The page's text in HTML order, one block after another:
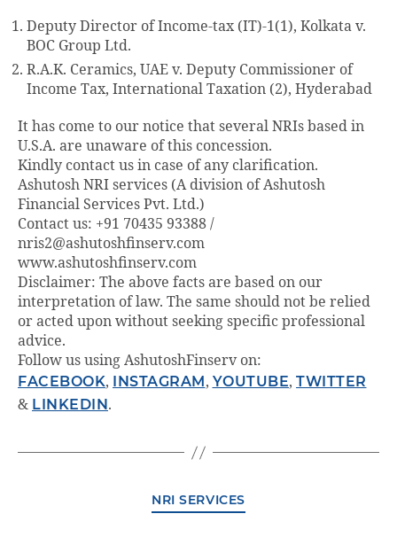
Deputy Director of Income-tax (IT)-1(1), Kolkata v.
BOC Group Ltd.
R.A.K. Ceramics, UAE v. Deputy Commissioner of
Income Tax, International Taxation (2), Hyderabad
It has come to our notice that several NRIs based in
U.S.A. are unaware of this concession.
Kindly contact us in case of any clarification.
Ashutosh NRI services (A division of Ashutosh
Financial Services Pvt. Ltd.)
Contact us: +91 70435 93388 /
nris2@ashutoshfinserv.com
www.ashutoshfinserv.com
Disclaimer: The above facts are based on our
interpretation of law. The same should not be relied
or acted upon without seeking specific professional
advice.
Follow us using AshutoshFinserv on:
FACEBOOK, INSTAGRAM, YOUTUBE, TWITTER
& LINKEDIN.
NRI SERVICES